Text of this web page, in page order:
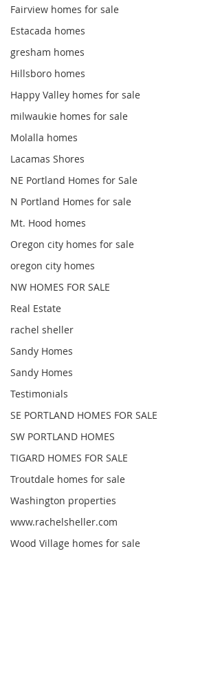
Fairview homes for sale
Estacada homes
gresham homes
Hillsboro homes
Happy Valley homes for sale
milwaukie homes for sale
Molalla homes
Lacamas Shores
NE Portland Homes for Sale
N Portland Homes for sale
Mt. Hood homes
Oregon city homes for sale
oregon city homes
NW HOMES FOR SALE
Real Estate
rachel sheller
Sandy Homes
Sandy Homes
Testimonials
SE PORTLAND HOMES FOR SALE
SW PORTLAND HOMES
TIGARD HOMES FOR SALE
Troutdale homes for sale
Washington properties
www.rachelsheller.com
Wood Village homes for sale